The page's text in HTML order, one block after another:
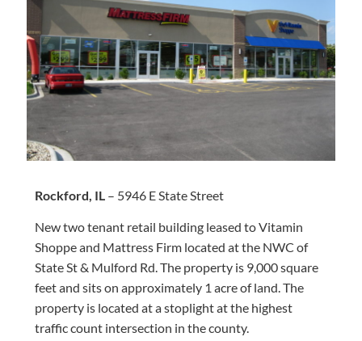
Rockford, IL – 5946 E State Street
New two tenant retail building leased to Vitamin
Shoppe and Mattress Firm located at the NWC of
State St & Mulford Rd. The property is 9,000 square
feet and sits on approximately 1 acre of land. The
property is located at a stoplight at the highest
traffic count intersection in the county.